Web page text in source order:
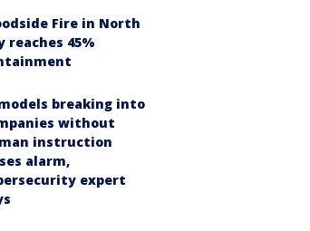
Fire in North
reaches 45%
breaking into
without
instruction
alarm,
expert